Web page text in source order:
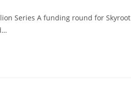
Series A funding round for Skyroot